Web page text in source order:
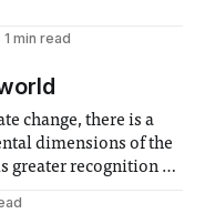
1 min read
change, there is a
dimensions of the
greater recognition of
and vulnerable